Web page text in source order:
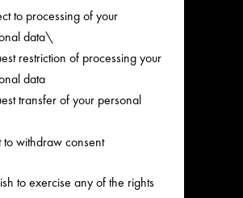
to processing of your
data\
restriction of processing your
data
transfer of your personal
to withdraw consent
to exercise any of the rights